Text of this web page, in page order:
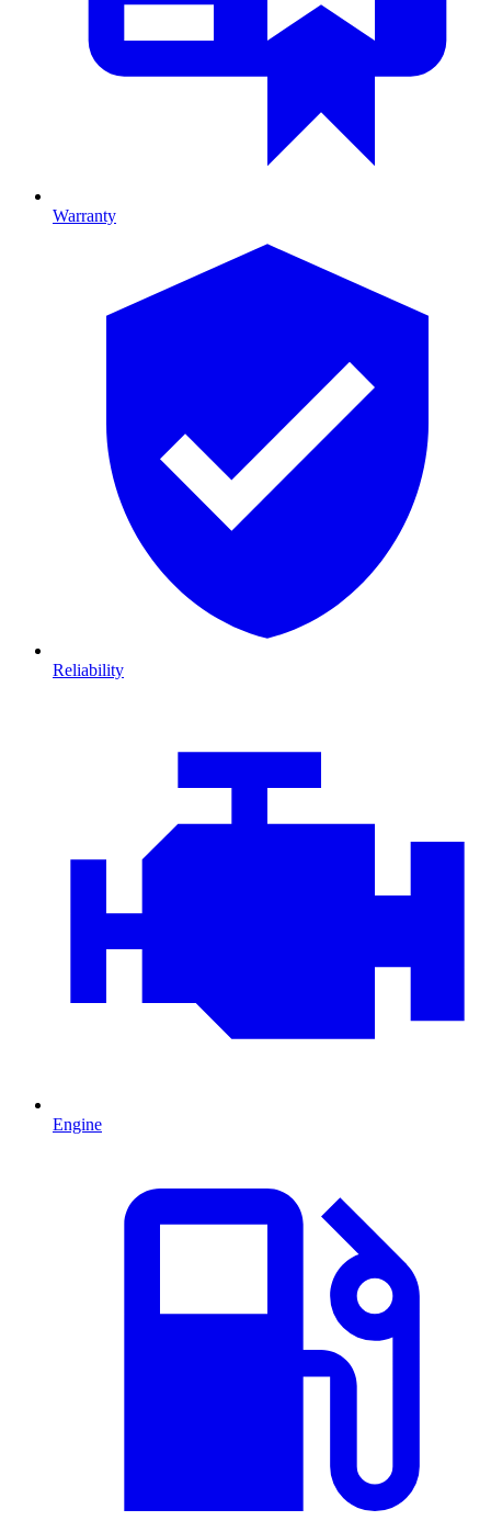
Warranty
Reliability
Engine